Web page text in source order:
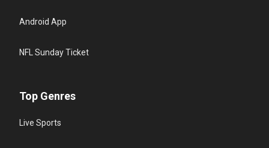
Android App
NFL Sunday Ticket
Top Genres
Live Sports